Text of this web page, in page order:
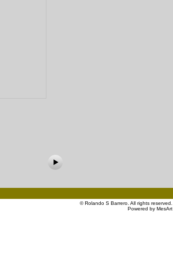
©Rolando S Barrero . All rights reserved.
Powered by MesArt